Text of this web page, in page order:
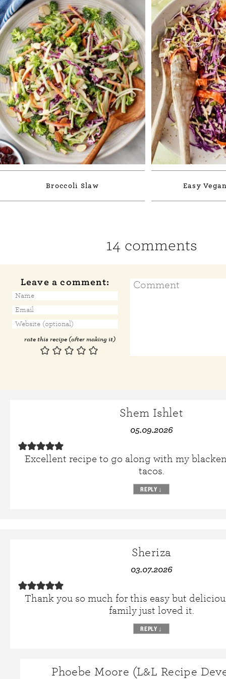
Broccoli Slaw Easy
14 comments
Leave a comment:
rate this recipe (after making it)
Shem Ishlet
05.09.2026
Excellent recipe to go along with my
tacos.
REPLY ↓
Sheriza
03.07.2026
Thank you so much for this easy but
family just loved it.
REPLY ↓
Phoebe Moore (L&L Recipe